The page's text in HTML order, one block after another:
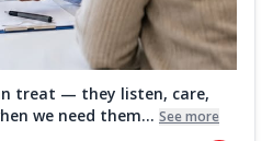
treat — they listen, care,
we need them... See more